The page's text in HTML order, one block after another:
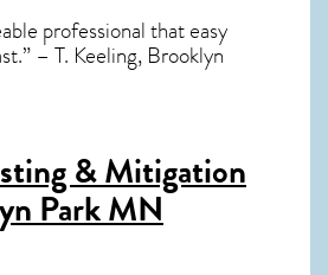
professional that easy
– T. Keeling, Brooklyn
& Mitigation
Park MN